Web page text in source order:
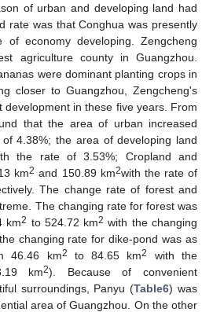
of urban and developing land had
rate was that Conghua was presently
of economy developing. Zengcheng
agriculture county in Guangzhou.
were dominant planting crops in
closer to Guangzhou, Zengcheng's
in these five years. From
that the area of urban increased
4.38%; the area of developing land
the rate of 3.53%; Cropland and
km2 and 150.89 km2with the rate of
The change rate of forest and
The changing rate for forest was
km2 to 524.72 km2 with the changing
changing rate for dike-pond was as
46.46 km2 to 84.65 km2
with the
km2). Because of convenient
surroundings, Panyu (Table6) was
area of Guangzhou. On the other